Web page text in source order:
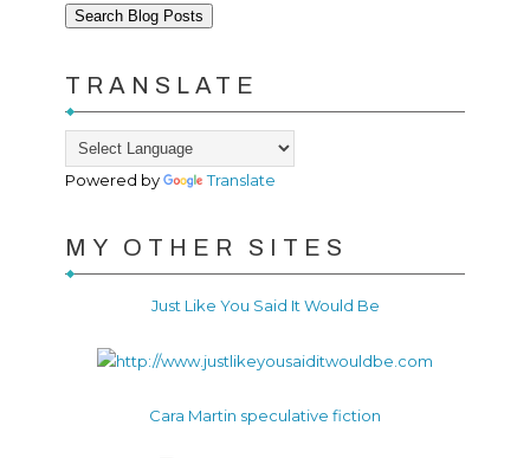
TRANSLATE
Powered by Translate
MY OTHER SITES
Just Like You Said It Would Be
Cara Martin speculative fiction